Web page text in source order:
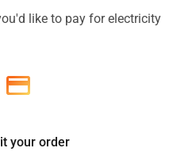
like to pay for electricity
your order